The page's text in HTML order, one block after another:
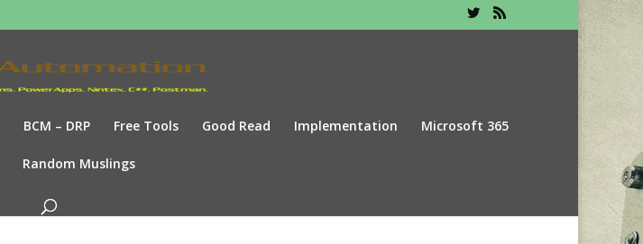
BCM – DRP Free Tools Good Read Implementation Microsoft 365
Random Muslings